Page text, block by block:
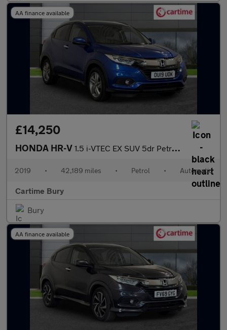
AA finance available
£14,250
HONDA HR-V 1.5 i-VTEC EX SUV 5dr Petrol CVT Euro 6 (s/s) (130 ps) Panoramic
2019 • 42,189 miles • Petrol • Automatic
Cartime Bury
Bury
AA finance available